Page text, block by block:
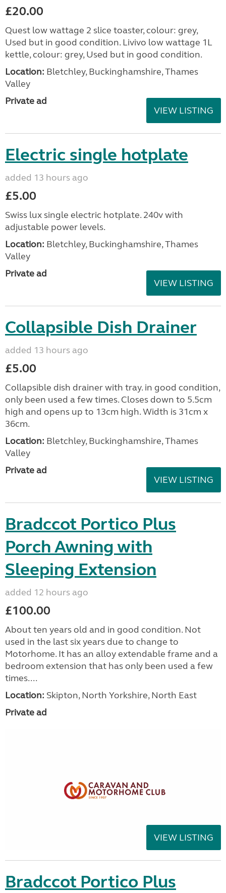
£20.00
Quest low wattage 2 slice toaster, colour: grey,
Used but in good condition. Livivo low wattage 1L
kettle, colour: grey, Used but in good condition.
Location: Bletchley, Buckinghamshire, Thames
Valley
Private ad
VIEW LISTING
Electric single hotplate
added 13 hours ago
£5.00
Swiss lux single electric hotplate. 240v with
adjustable power levels.
Location: Bletchley, Buckinghamshire, Thames
Valley
Private ad
VIEW LISTING
Collapsible Dish Drainer
added 13 hours ago
£5.00
Collapsible dish drainer with tray. in good condition,
only been used a few times. Closes down to 5.5cm
high and opens up to 13cm high. Width is 31cm x
36cm.
Location: Bletchley, Buckinghamshire, Thames
Valley
Private ad
VIEW LISTING
Bradccot Portico Plus
Porch Awning with
Sleeping Extension
added 12 hours ago
£100.00
About ten years old and in good condition. Not
used in the last six years due to change to
Motorhome. It has an alloy extendable frame and a
bedroom extension that has only been used a few
times....
Location: Skipton, North Yorkshire, North East
Private ad
VIEW LISTING
Bradccot Portico Plus